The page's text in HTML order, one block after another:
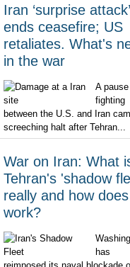
Iran ‘surprise attack’
ends ceasefire; US
retaliates. What's
in the war
A
fighting
between the U.S. and Iran
screeching halt after Tehran...
War on Iran: What
Tehran's 'shadow
really and how
work?
has